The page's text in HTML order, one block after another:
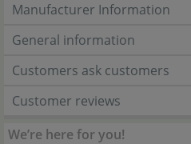
Manufacturer Information
General information
Customers ask customers
Customer reviews
We’re here for you!